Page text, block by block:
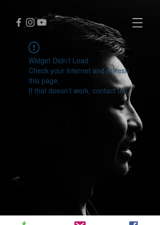
Widget Didn’t Load
Check your internet and refresh
this page.
If that doesn’t work, contact us.